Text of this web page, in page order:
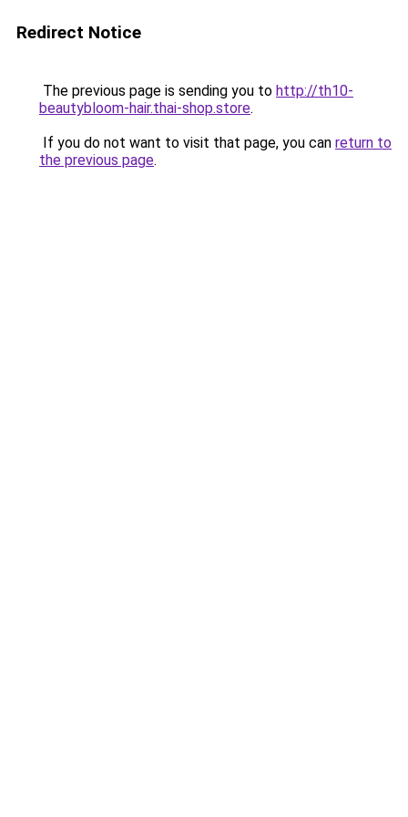
Redirect Notice
The previous page is sending you to http://th10-
beautybloom-hair.thai-shop.store.
If you do not want to visit that page, you can return to
the previous page.